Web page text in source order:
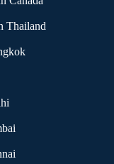
Thailand